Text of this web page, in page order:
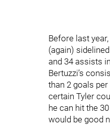
Before last
(again)
and 34 assists
Bertuzzi’s
than 2 goals
certain Tyler
he can hit the
would be good